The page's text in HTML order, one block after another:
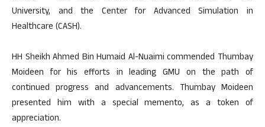
University, and the Center for Advanced Simulation in
Healthcare (CASH).
HH Sheikh Ahmed Bin Humaid Al-Nuaimi commended Thumbay
Moideen for his efforts in leading GMU on the path of
continued progress and advancements. Thumbay Moideen
presented him with a special memento, as a token of
appreciation.